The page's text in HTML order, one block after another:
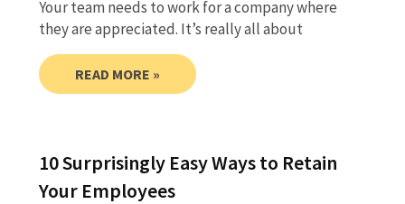
Your team needs to work for a company where
they are appreciated. It’s really all about
READ MORE »
10 Surprisingly Easy Ways to Retain
Your Employees